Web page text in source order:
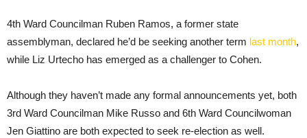
4th Ward Councilman Ruben Ramos, a former state
assemblyman, declared he’d be seeking another term last month,
while Liz Urtecho has emerged as a challenger to Cohen.
Although they haven’t made any formal announcements yet, both
3rd Ward Councilman Mike Russo and 6th Ward Councilwoman
Jen Giattino are both expected to seek re-election as well.